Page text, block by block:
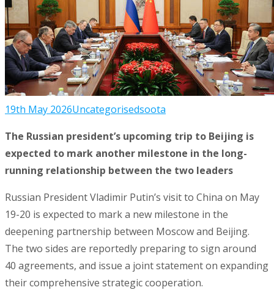
19th May 2026Uncategorisedsoota
The Russian president’s upcoming trip to Beijing is
expected to mark another milestone in the long-
running relationship between the two leaders
Russian President Vladimir Putin’s visit to China on May
19-20 is expected to mark a new milestone in the
deepening partnership between Moscow and Beijing.
The two sides are reportedly preparing to sign around
40 agreements, and issue a joint statement on expanding
their comprehensive strategic cooperation.